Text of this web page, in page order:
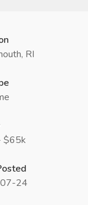
RI
$65k
24